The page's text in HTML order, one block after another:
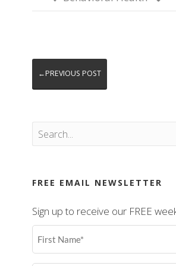
←PREVIOUS POST
FREE EMAIL NEWSLETTER
Sign up to receive our FREE
First
Name